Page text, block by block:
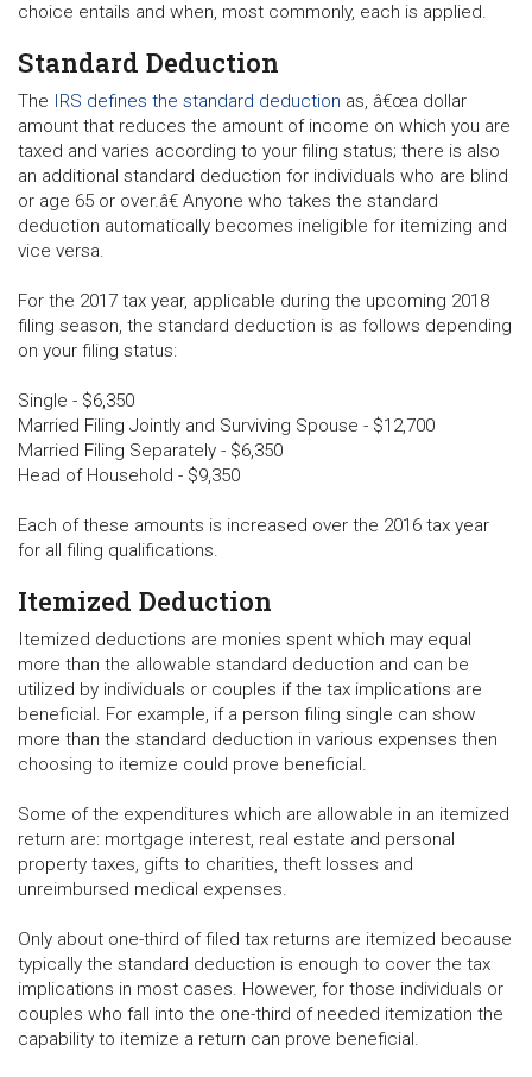
choice entails and when, most commonly, each is applied.
Standard Deduction
The IRS defines the standard deduction as, â€œa dollar
amount that reduces the amount of income on which you are
taxed and varies according to your filing status; there is also
an additional standard deduction for individuals who are blind
or age 65 or over.â€ Anyone who takes the standard
deduction automatically becomes ineligible for itemizing and
vice versa.
For the 2017 tax year, applicable during the upcoming 2018
filing season, the standard deduction is as follows depending
on your filing status:
Single - $6,350
Married Filing Jointly and Surviving Spouse - $12,700
Married Filing Separately - $6,350
Head of Household - $9,350
Each of these amounts is increased over the 2016 tax year
for all filing qualifications.
Itemized Deduction
Itemized deductions are monies spent which may equal
more than the allowable standard deduction and can be
utilized by individuals or couples if the tax implications are
beneficial. For example, if a person filing single can show
more than the standard deduction in various expenses then
choosing to itemize could prove beneficial.
Some of the expenditures which are allowable in an itemized
return are: mortgage interest, real estate and personal
property taxes, gifts to charities, theft losses and
unreimbursed medical expenses.
Only about one-third of filed tax returns are itemized because
typically the standard deduction is enough to cover the tax
implications in most cases. However, for those individuals or
couples who fall into the one-third of needed itemization the
capability to itemize a return can prove beneficial.